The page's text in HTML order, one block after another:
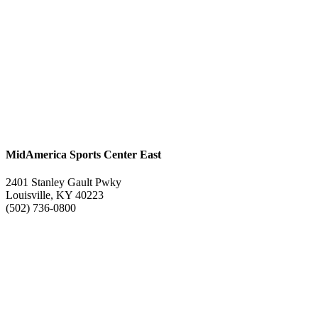
MidAmerica Sports Center East
2401 Stanley Gault Pwky
Louisville, KY 40223
(502) 736-0800